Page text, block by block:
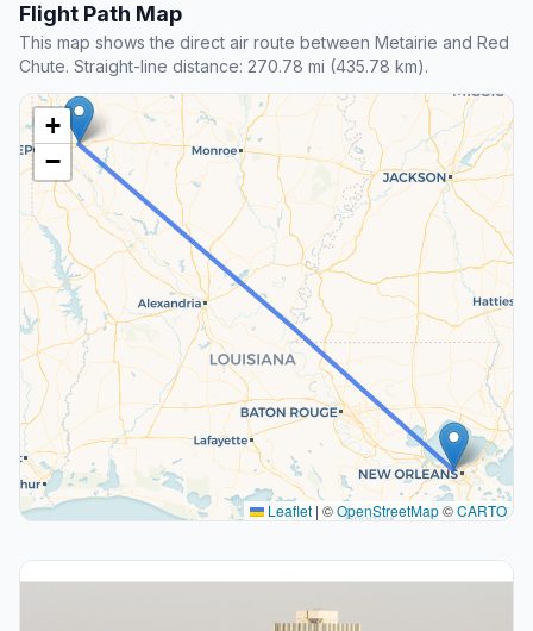
Flight Path Map
This map shows the direct air route between Metairie and Red
Chute. Straight-line distance: 270.78 mi (435.78 km).
+
−
Leaflet | ©OpenStreetMap©CARTO